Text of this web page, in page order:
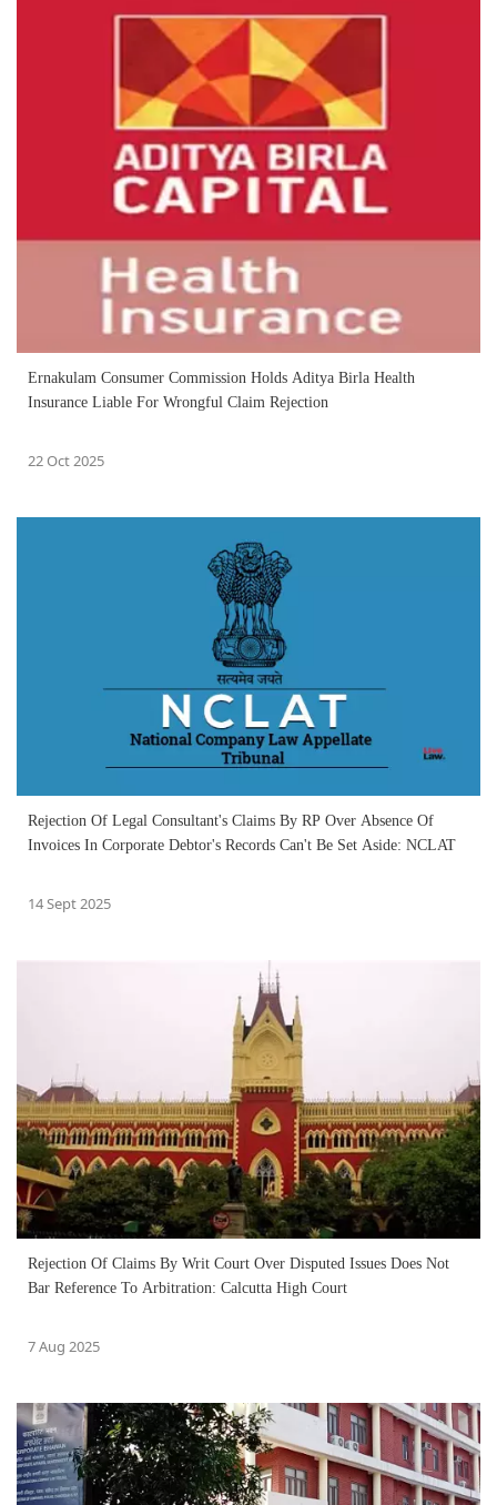
Ernakulam Consumer Commission Holds Aditya Birla Health
Insurance Liable For Wrongful Claim Rejection
22 Oct 2025
Rejection Of Legal Consultant's Claims By RP Over Absence Of
Invoices In Corporate Debtor's Records Can't Be Set Aside: NCLAT
14 Sept 2025
Rejection Of Claims By Writ Court Over Disputed Issues Does Not
Bar Reference To Arbitration: Calcutta High Court
7 Aug 2025